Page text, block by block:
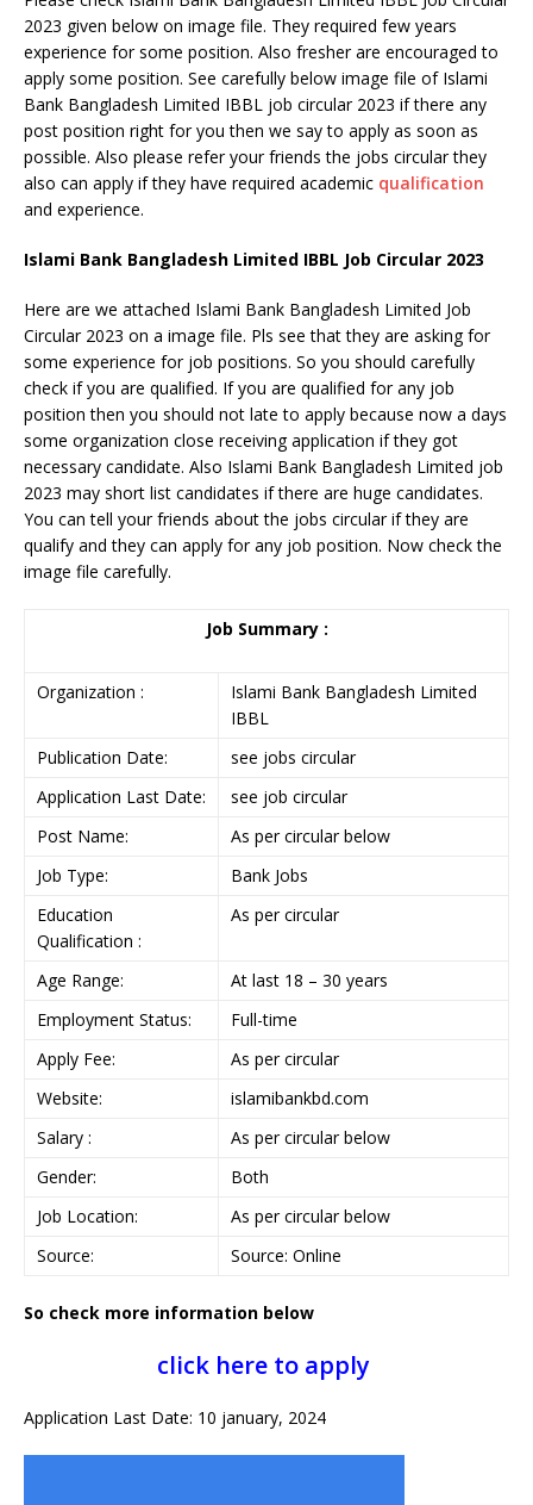
2023 given below on image file. They required few years
experience for some position. Also fresher are encouraged to
apply some position. See carefully below image file of Islami
Bank Bangladesh Limited IBBL job circular 2023 if there any
post position right for you then we say to apply as soon as
possible. Also please refer your friends the jobs circular they
also can apply if they have required academic qualification
and experience.
Islami Bank Bangladesh Limited IBBL Job Circular 2023
Here are we attached Islami Bank Bangladesh Limited Job
Circular 2023 on a image file. Pls see that they are asking for
some experience for job positions. So you should carefully
check if you are qualified. If you are qualified for any job
position then you should not late to apply because now a days
some organization close receiving application if they got
necessary candidate. Also Islami Bank Bangladesh Limited job
2023 may short list candidates if there are huge candidates.
You can tell your friends about the jobs circular if they are
qualify and they can apply for any job position. Now check the
image file carefully.
Job Summary :
Organization :
Islami Bank Bangladesh Limited
IBBL
Publication Date:
see jobs circular
Application Last Date:
see job circular
Post Name:
As per circular below
Job Type:
Bank Jobs
Education
Qualification :
As per circular
Age Range:
At last 18 – 30 years
Employment Status:
Full-time
Apply Fee:
As per circular
Website:
islamibankbd.com
Salary :
As per circular below
Gender:
Both
Job Location:
As per circular below
Source:
Source: Online
So check more information below
click here to apply
Application Last Date: 10 january, 2024